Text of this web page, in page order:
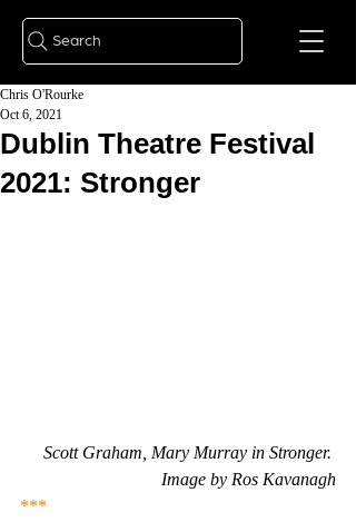
Search
Dublin Theatre Festival
2021: Stronger
Chris O'Rourke
Oct 6, 2021
Scott Graham, Mary Murray in Stronger.
Image by Ros Kavanagh
***